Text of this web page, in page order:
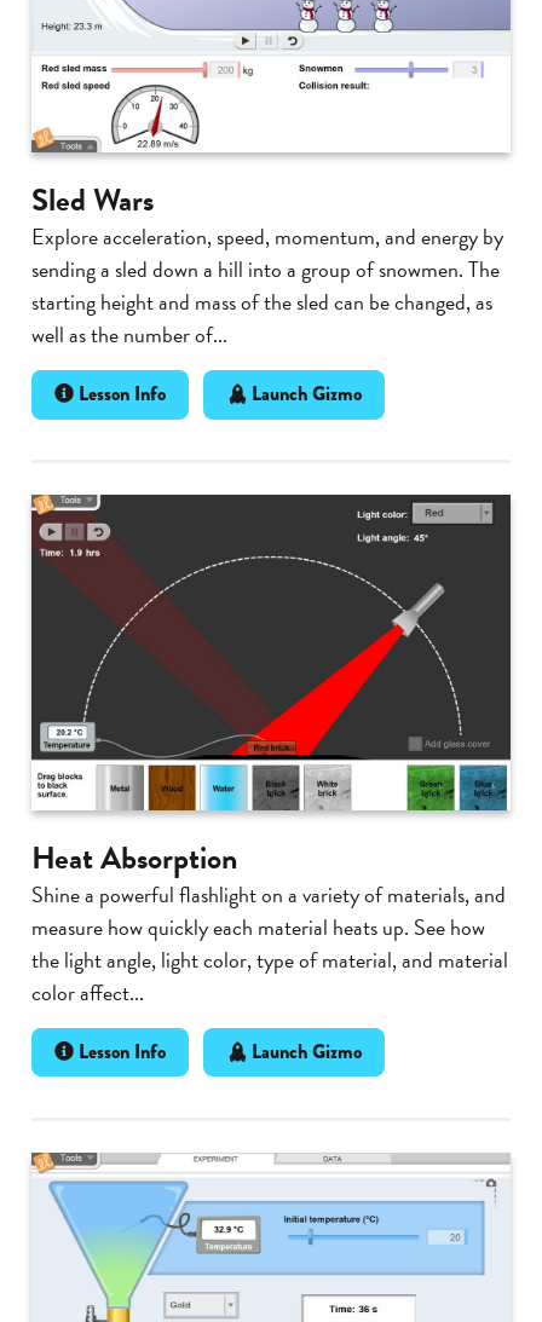
Sled Wars
Explore acceleration, speed, momentum, and energy by
sending a sled down a hill into a group of snowmen. The
starting height and mass of the sled can be changed, as
well as the number of...
Lesson Info Launch Gizmo
Heat Absorption
Shine a powerful flashlight on a variety of materials, and
measure how quickly each material heats up. See how
the light angle, light color, type of material, and material
color affect...
Lesson Info Launch Gizmo